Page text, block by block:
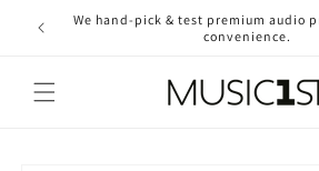
Skip to
content
We hand-pick & test premium audio
convenience.